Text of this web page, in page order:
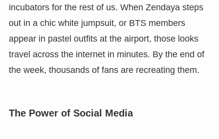
incubators for the rest of us. When Zendaya steps
out in a chic white jumpsuit, or BTS members
appear in pastel outfits at the airport, those looks
travel across the internet in minutes. By the end of
the week, thousands of fans are recreating them.
The Power of Social Media